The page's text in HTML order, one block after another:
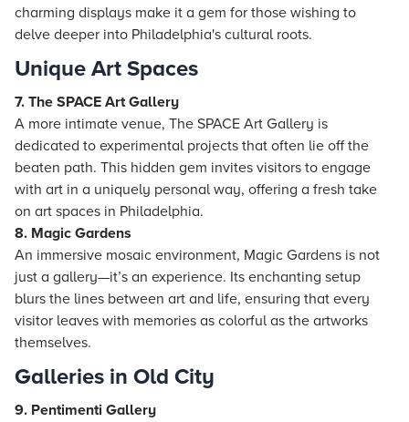
charming displays make it a gem for those wishing to
delve deeper into Philadelphia's cultural roots.
Unique Art Spaces
7. The SPACE Art Gallery
A more intimate venue, The SPACE Art Gallery is
dedicated to experimental projects that often lie off the
beaten path. This hidden gem invites visitors to engage
with art in a uniquely personal way, offering a fresh take
on art spaces in Philadelphia.
8. Magic Gardens
An immersive mosaic environment, Magic Gardens is not
just a gallery—it’s an experience. Its enchanting setup
blurs the lines between art and life, ensuring that every
visitor leaves with memories as colorful as the artworks
themselves.
Galleries in Old City
9. Pentimenti Gallery